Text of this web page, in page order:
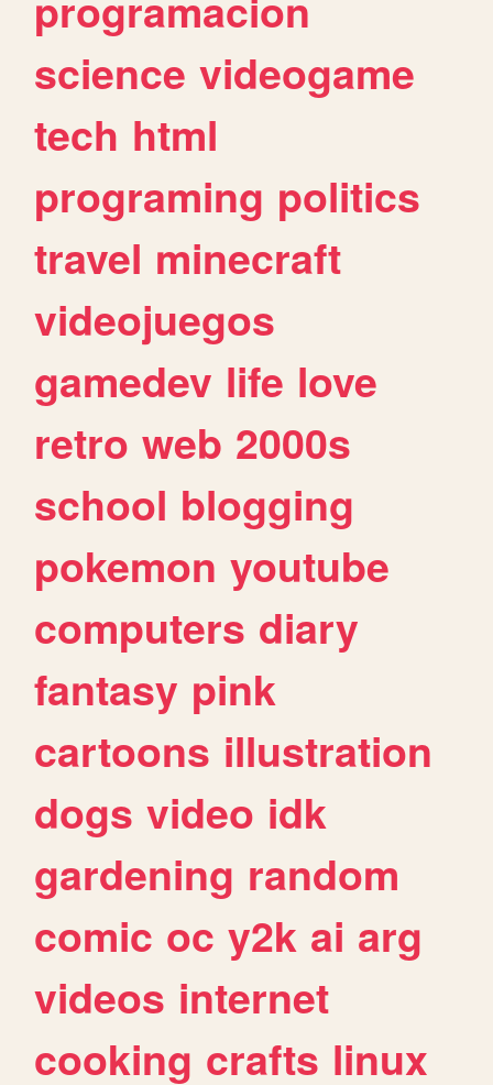
science videogame
tech html
programing politics
travel minecraft
videojuegos
gamedev life love
retro web 2000s
school blogging
pokemon youtube
computers diary
fantasy pink
cartoons illustration
dogs video idk
gardening random
comic oc y2k ai arg
videos internet
cooking crafts linux